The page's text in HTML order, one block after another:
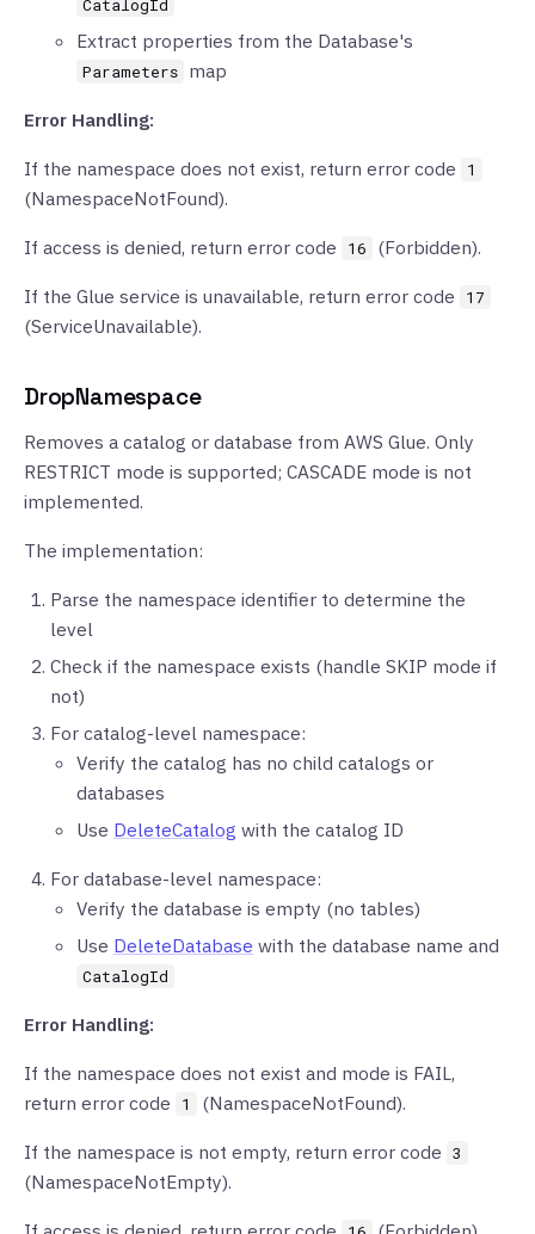
CatalogId
Extract properties from the Database's
Parameters map
Error Handling:
If the namespace does not exist, return error code 1
(NamespaceNotFound).
If access is denied, return error code 16 (Forbidden).
If the Glue service is unavailable, return error code 17
(ServiceUnavailable).
DropNamespace
Removes a catalog or database from AWS Glue. Only
RESTRICT mode is supported; CASCADE mode is not
implemented.
The implementation:
Parse the namespace identifier to determine the
level
Check if the namespace exists (handle SKIP mode if
not)
For catalog-level namespace:
Verify the catalog has no child catalogs or
databases
Use DeleteCatalog with the catalog ID
For database-level namespace:
Verify the database is empty (no tables)
Use DeleteDatabase with the database name and
CatalogId
Error Handling:
If the namespace does not exist and mode is FAIL,
return error code
1 (NamespaceNotFound).
If the namespace is not empty, return error code 3
(NamespaceNotEmpty).